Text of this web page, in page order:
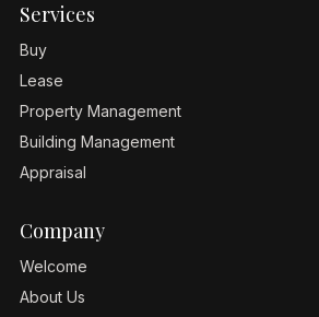
Services
Buy
Lease
Property Management
Building Management
Appraisal
Company
Welcome
About Us